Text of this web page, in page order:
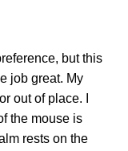
but this
job great. My
out of place. I
the mouse is
rests on the